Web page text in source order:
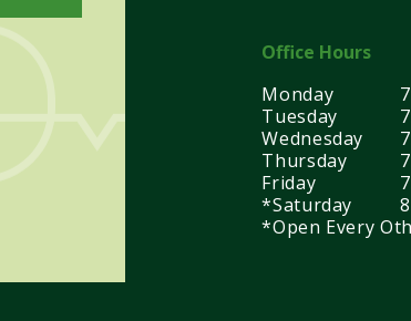
Office Hours
Monday
Tuesday
Wednesday
Thursday
Friday
*Saturday
*Open Every